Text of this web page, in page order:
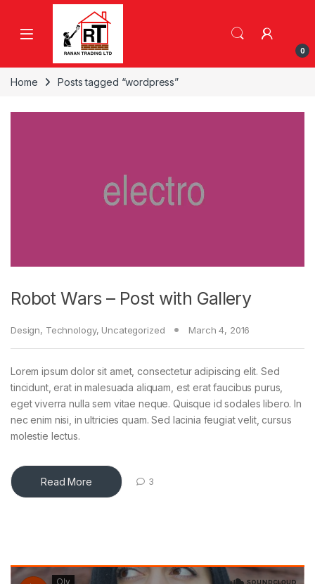
Skip to navigation
Skip to content
0
Home Posts tagged “wordpress”
Robot Wars – Post with Gallery
Design, Technology, Uncategorized March 4, 2016
Lorem ipsum dolor sit amet, consectetur adipiscing elit. Sed
tincidunt, erat in malesuada aliquam, est erat faucibus purus,
eget viverra nulla sem vitae neque. Quisque id sodales libero. In
nec enim nisi, in ultricies quam. Sed lacinia feugiat velit, cursus
molestie lectus.
Read More 3